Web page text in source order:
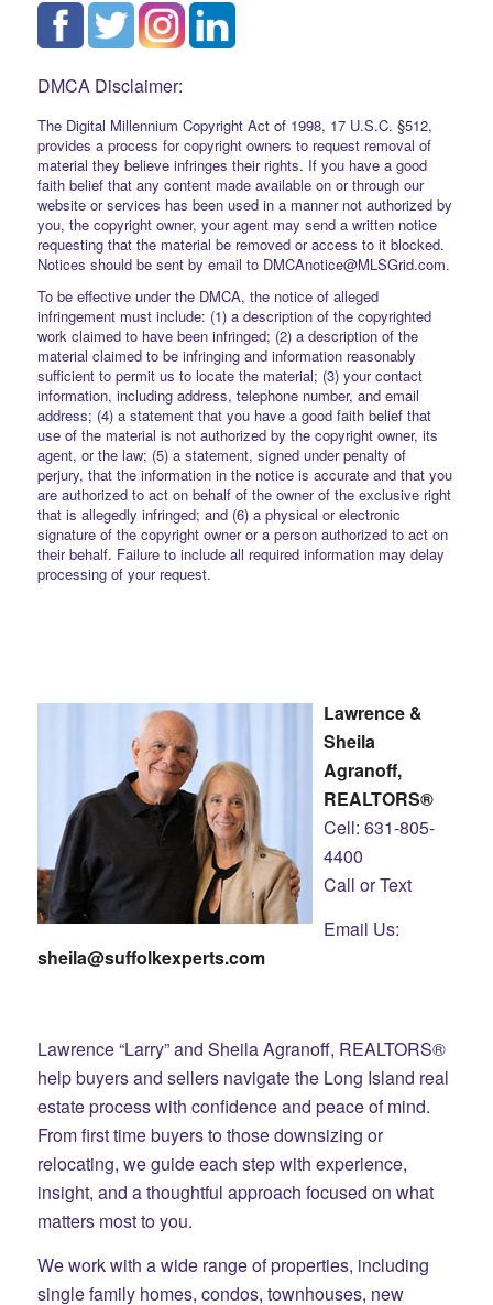
DMCA Disclaimer:
The Digital Millennium Copyright Act of 1998, 17 U.S.C. §512,
provides a process for copyright owners to request removal of
material they believe infringes their rights. If you have a good
faith belief that any content made available on or through our
website or services has been used in a manner not authorized by
you, the copyright owner, your agent may send a written notice
requesting that the material be removed or access to it blocked.
Notices should be sent by email to DMCAnotice@MLSGrid.com.
To be effective under the DMCA, the notice of alleged
infringement must include: (1) a description of the copyrighted
work claimed to have been infringed; (2) a description of the
material claimed to be infringing and information reasonably
sufficient to permit us to locate the material; (3) your contact
information, including address, telephone number, and email
address; (4) a statement that you have a good faith belief that
use of the material is not authorized by the copyright owner, its
agent, or the law; (5) a statement, signed under penalty of
perjury, that the information in the notice is accurate and that you
are authorized to act on behalf of the owner of the exclusive right
that is allegedly infringed; and (6) a physical or electronic
signature of the copyright owner or a person authorized to act on
their behalf. Failure to include all required information may delay
processing of your request.
Lawrence &
Sheila
Agranoff,
REALTORS®
Cell: 631-805-
4400
Call or Text
Email Us:
sheila@suffolkexperts.com
Lawrence “Larry” and Sheila Agranoff, REALTORS®
help buyers and sellers navigate the Long Island real
estate process with confidence and peace of mind.
From first time buyers to those downsizing or
relocating, we guide each step with experience,
insight, and a thoughtful approach focused on what
matters most to you.
We work with a wide range of properties, including
single family homes, condos, townhouses, new